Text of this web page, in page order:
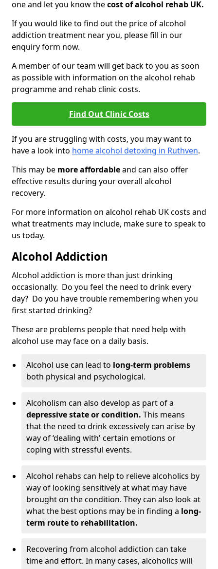
one and let you know thecost of alcohol rehab UK.
If you would like to find out the price of alcohol
addiction treatment near you, please fill in our
enquiry form now.
A member of our team will get back to you as soon
as possible with information on the alcohol rehab
programme and rehab clinic costs.
Find Out Clinic Costs
If you are struggling with costs, you may want to
have a look into home alcohol detoxing in Ruthven.
This may be more affordableand can also offer
effective results during your overall alcohol
recovery.
For more information on alcohol rehab UK costs and
what treatments may include, make sure to speak to
us today.
Alcohol Addiction
Alcohol addiction is more than just drinking
occasionally. Do you feel the need to drink every
day? Do you have trouble remembering when you
first started drinking?
These are problems people that need help with
alcohol use may face on a daily basis.
Alcohol use can lead to long-term problems
both physical and psychological.
Alcoholism can also develop as part of a
depressive state or condition. This means
that the need to drink excessively can arise by
way of ‘dealing with' certain emotions or
coping with stressful events.
Alcohol rehabs can help to relieve alcoholics by
way of looking sensitively at what may have
brought on the condition. They can also look at
what the best options may be in finding a long-
term route to rehabilitation.
Recovering from alcohol addiction can take
time and effort. In many cases, alcoholics will